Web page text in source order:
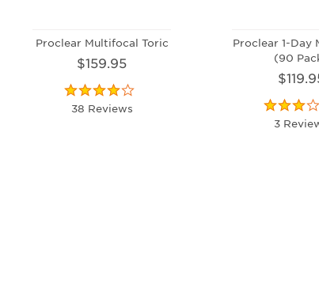
Proclear Multifocal Toric
$159.95
38 Reviews
Proclear 1-Day
(90
3